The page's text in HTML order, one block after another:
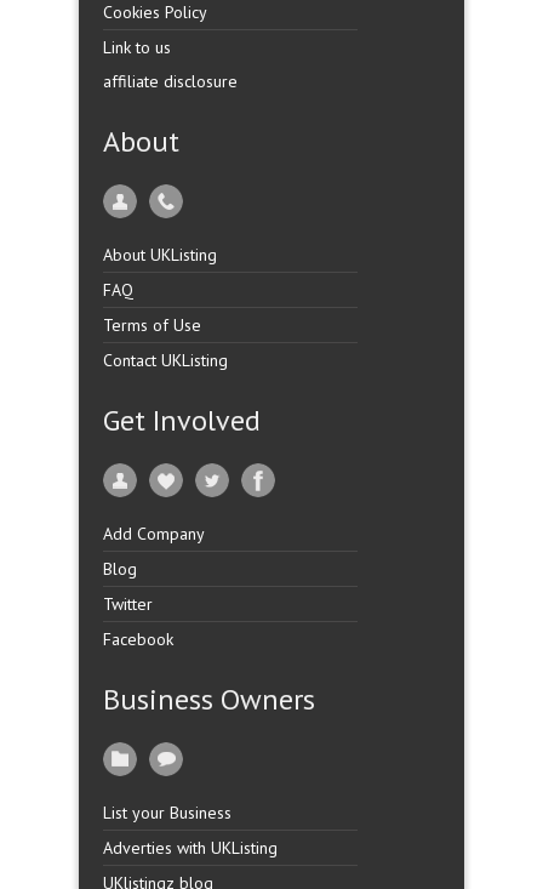
Cookies Policy
Link to us
affiliate disclosure
About
About UKListing
FAQ
Terms of Use
Contact UKListing
Get Involved
Add Company
Blog
Twitter
Facebook
Business Owners
List your Business
Adverties with UKListing
UKlistingz blog